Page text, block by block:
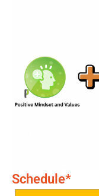
Schedule*